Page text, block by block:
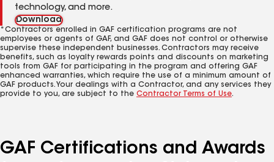
technology, and more.
Download
*Contractors enrolled in GAF certification programs are not
employees or agents of GAF, and GAF does not control or otherwise
supervise these independent businesses. Contractors may receive
benefits, such as loyalty rewards points and discounts on marketing
tools from GAF for participating in the program and offering GAF
enhanced warranties, which require the use of a minimum amount of
GAF products. Your dealings with a Contractor, and any services they
provide to you, are subject to the Contractor Terms of Use.
GAF Certifications and Awards